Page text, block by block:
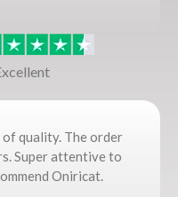
quality. The order
Super attentive to
Oniricat.